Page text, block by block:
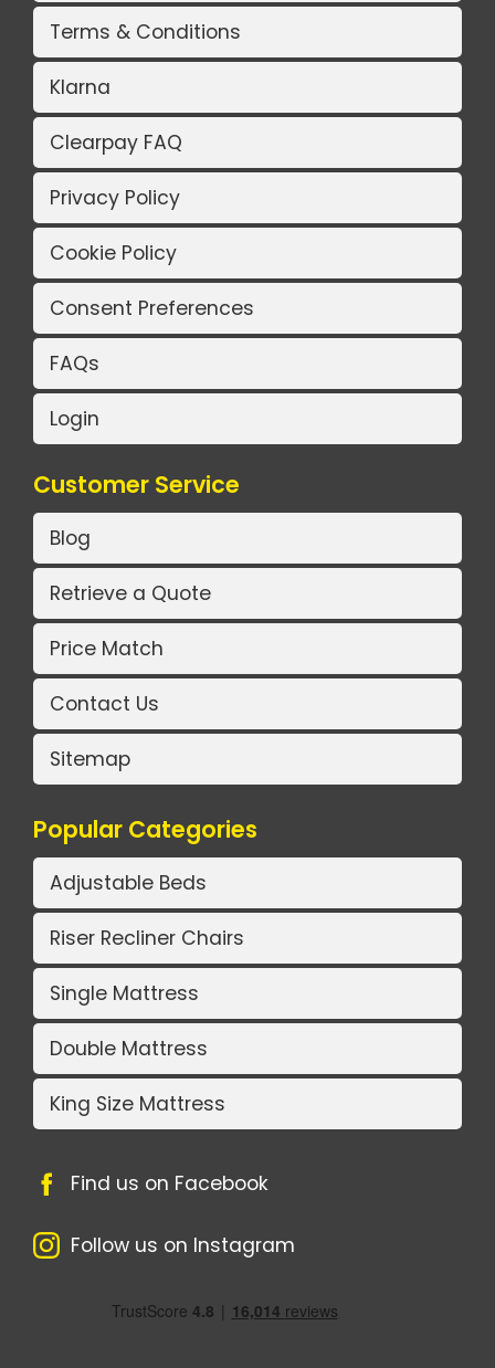
Terms & Conditions
Klarna
Clearpay FAQ
Privacy Policy
Cookie Policy
Consent Preferences
FAQs
Login
Customer Service
Blog
Retrieve a Quote
Price Match
Contact Us
Sitemap
Popular Categories
Adjustable Beds
Riser Recliner Chairs
Single Mattress
Double Mattress
King Size Mattress
Find us on Facebook
Follow us on Instagram